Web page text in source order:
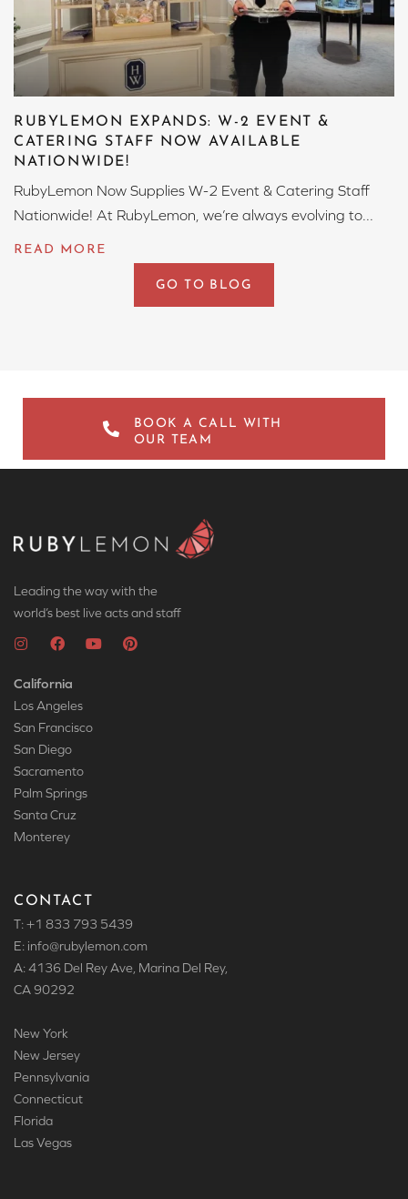
RUBYLEMON EXPANDS: W-2 EVENT &
CATERING STAFF NOW AVAILABLE
NATIONWIDE!
RubyLemon Now Supplies W-2 Event & Catering Staff
Nationwide! At RubyLemon, we’re always evolving to...
GO TO BLOG
BOOK A CALL WITH
OUR TEAM
Leading the way with the
world’s best live acts and staff
California
Los Angeles
San Francisco
San Diego
Sacramento
Palm Springs
Santa Cruz
Monterey
CONTACT
T: +1 833 793 5439
E: info@rubylemon.com
A: 4136 Del Rey Ave, Marina Del Rey,
CA 90292
New York
New Jersey
Pennsylvania
Connecticut
Florida
Las Vegas